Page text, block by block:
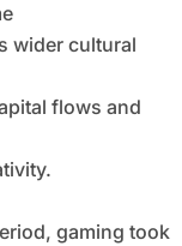
wider cultural
flows and
gaming took